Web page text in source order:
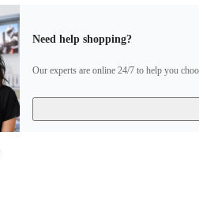
Need help shopping?
Our experts are online 24/7 to help you